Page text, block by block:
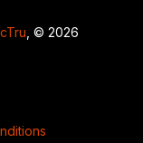
, © 2026